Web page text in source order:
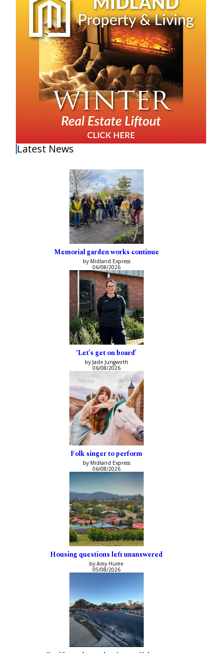
Latest News
Memorial garden works continue
by Midland Express
06/08/2026
‘Let’s get on board’
by Jade Jungwirth
06/08/2026
Folk singer to perform
by Midland Express
06/08/2026
Housing questions left unanswered
by Amy Hume
05/08/2026